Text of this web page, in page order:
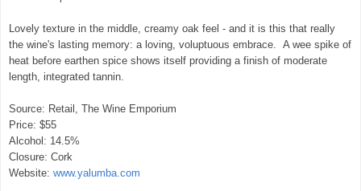
Lovely texture in the middle, creamy oak feel - and it is this that really
the wine's lasting memory: a loving, voluptuous embrace. A wee spike of
heat before earthen spice shows itself providing a finish of moderate
length, integrated tannin.
Source: Retail, The Wine Emporium
Price: $55
Alcohol: 14.5%
Closure: Cork
Website: www.yalumba.com